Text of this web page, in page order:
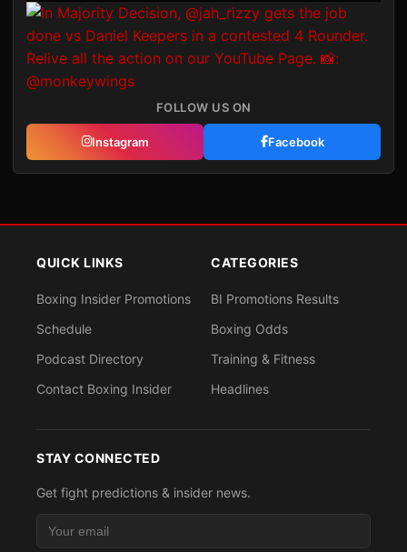
FOLLOW US ON
Instagram Facebook
QUICK LINKS
Boxing Insider Promotions
Schedule
Podcast Directory
Contact Boxing Insider
CATEGORIES
BI Promotions Results
Boxing Odds
Training & Fitness
Headlines
STAY CONNECTED
Get fight predictions & insider news.